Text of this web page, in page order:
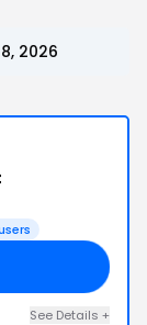
2026
See Details +